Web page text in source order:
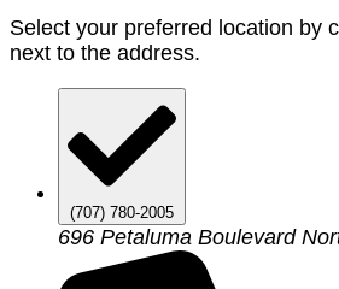
Select your preferred location by
next to the address.
(707) 780-2005
696 Petaluma Boulevard